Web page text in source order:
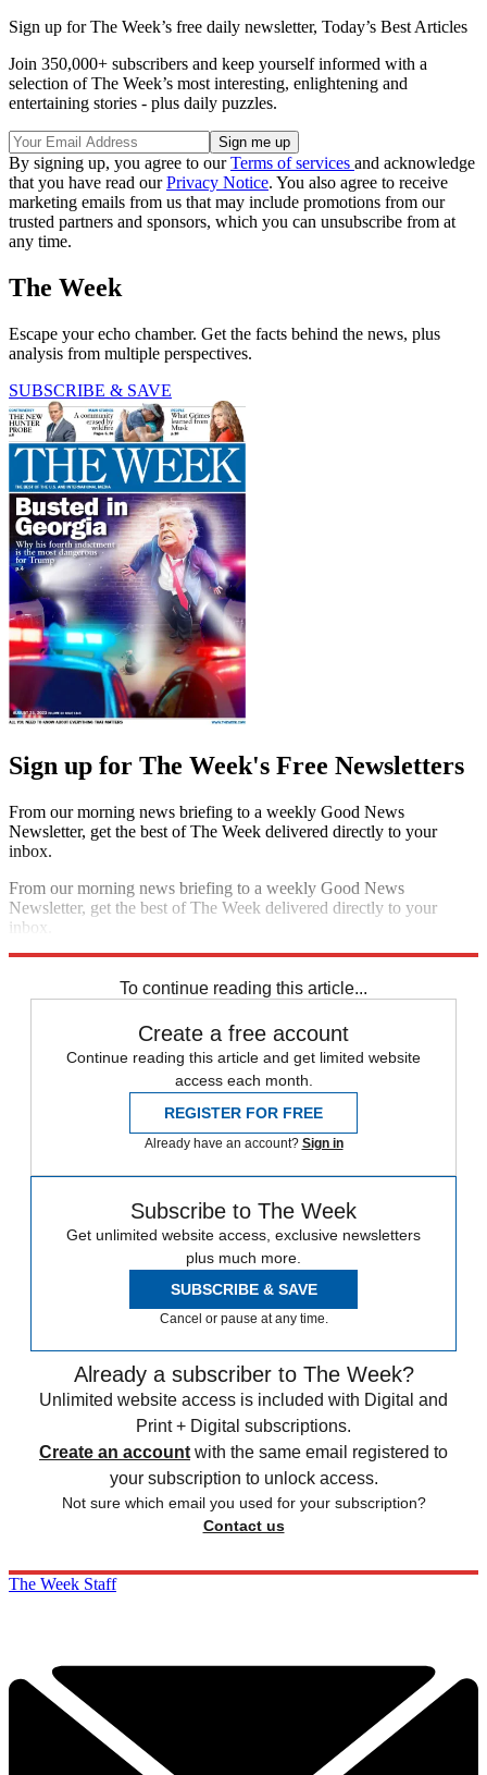
Sign up for The Week’s free daily newsletter, Today’s Best Articles
Join 350,000+ subscribers and keep yourself informed with a
selection of The Week’s most interesting, enlightening and
entertaining stories - plus daily puzzles.
By signing up, you agree to ourTerms of services and acknowledge
that you have read ourPrivacy Notice. You also agree to receive
marketing emails from us that may include promotions from our
trusted partners and sponsors, which you can unsubscribe from at
any time.
The Week
Escape your echo chamber. Get the facts behind the news, plus
analysis from multiple perspectives.
SUBSCRIBE & SAVE
Sign up for The Week's Free Newsletters
From our morning news briefing to a weekly Good News
Newsletter, get the best of The Week delivered directly to your
inbox.
From our morning news briefing to a weekly Good News
Newsletter, get the best of The Week delivered directly to your
inbox.
To continue reading this article...
Create a free account
Continue reading this article and get limited website
access each month.
REGISTER FOR FREE
Already have an account? Sign in
Subscribe to The Week
Get unlimited website access, exclusive newsletters
plus much more.
SUBSCRIBE & SAVE
Cancel or pause at any time.
Already a subscriber to The Week?
Unlimited website access is included with Digital and
Print + Digital subscriptions.
Create an account with the same email registered to
your subscription to unlock access.
Not sure which email you used for your subscription?
Contact us
The Week Staff